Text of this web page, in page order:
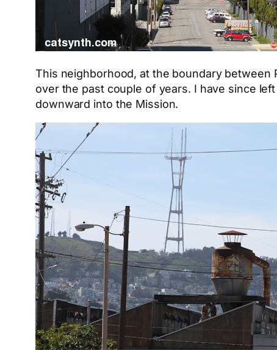
This neighborhood, at the boundary between
over the past couple of years. I have since
downward into the Mission.